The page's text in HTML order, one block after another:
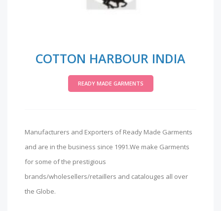
COTTON HARBOUR INDIA
READY MADE GARMENTS
Manufacturers and Exporters of Ready Made Garments
and are in the business since 1991.We make Garments
for some of the prestigious
brands/wholesellers/retaillers and catalouges all over
the Globe.